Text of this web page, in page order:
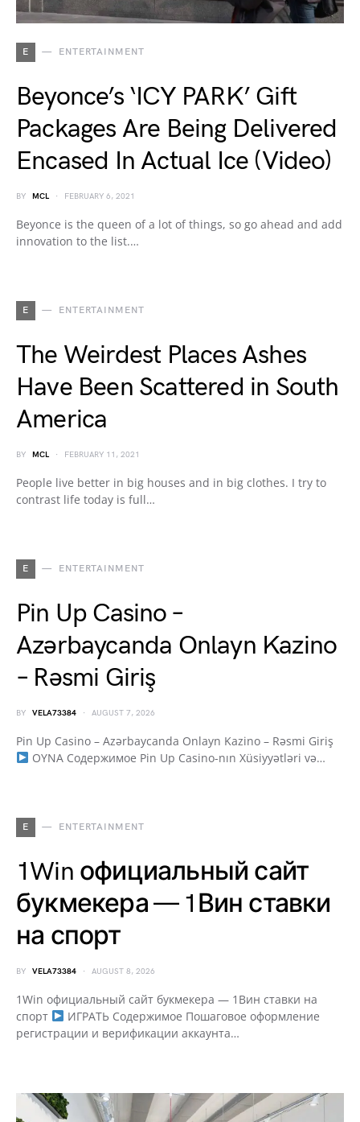
E ENTERTAINMENT
Beyonce’s ‘ICY PARK’ Gift
Packages Are Being Delivered
Encased In Actual Ice (Video)
BY MCL FEBRUARY 6, 2021
Beyonce is the queen of a lot of things, so go ahead and add
innovation to the list.…
E ENTERTAINMENT
The Weirdest Places Ashes
Have Been Scattered in South
America
BY MCL FEBRUARY 11, 2021
People live better in big houses and in big clothes. I try to
contrast life today is full…
E ENTERTAINMENT
Pin Up Casino –
Azərbaycanda Onlayn Kazino
– Rəsmi Giriş
BY VELA73384 AUGUST 7, 2026
Pin Up Casino – Azərbaycanda Onlayn Kazino – Rəsmi Giriş
OYNA Содержимое Pin Up Casino-nın Xüsiyyətləri və…
E ENTERTAINMENT
1Win официальный сайт
букмекера — 1Вин ставки
на спорт
BY VELA73384 AUGUST 8, 2026
1Win официальный сайт букмекера — 1Вин ставки на
спорт
ИГРАТЬ Содержимое Пошаговое оформление
регистрации и верификации аккаунта…